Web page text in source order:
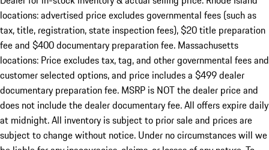
locations: advertised price excludes governmental fees (such as
tax, title, registration, state inspection fees), $20 title preparation
fee and $400 documentary preparation fee. Massachusetts
locations: Price excludes tax, tag, and other governmental fees and
customer selected options, and price includes a $499 dealer
documentary preparation fee. MSRP is NOT the dealer price and
does not include the dealer documentary fee. All offers expire daily
at midnight. All inventory is subject to prior sale and prices are
subject to change without notice. Under no circumstances will we